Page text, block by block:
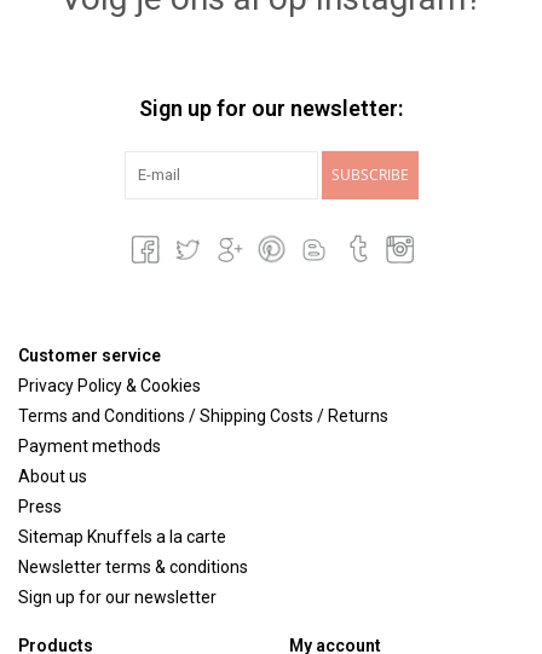
Sign up for our newsletter:
SUBSCRIBE
Customer service
Privacy Policy & Cookies
Terms and Conditions / Shipping Costs / Returns
Payment methods
About us
Press
Sitemap Knuffels a la carte
Newsletter terms & conditions
Sign up for our newsletter
Products My account